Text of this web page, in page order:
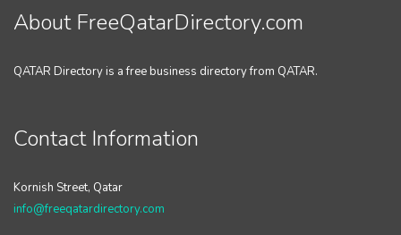
About FreeQatarDirectory.com
QATAR Directory is a free business directory from QATAR.
Contact Information
Kornish Street, Qatar
info@freeqatardirectory.com